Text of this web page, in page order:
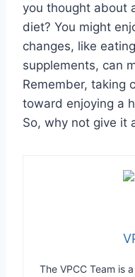
you thought about
diet? You might
changes, like
supplements, can
Remember, taking
toward enjoying a
So, why not give it
The VPCC Team is